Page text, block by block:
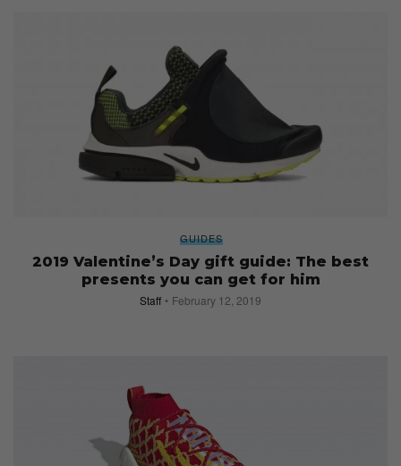
GUIDES
2019 Valentine’s Day gift guide: The best
presents you can get for him
Staff February 12, 2019